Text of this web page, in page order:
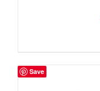
Save